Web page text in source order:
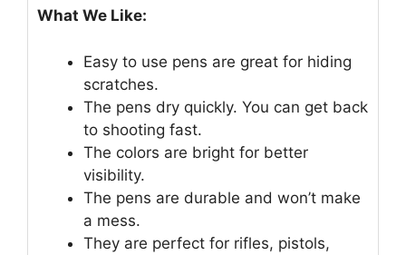
What We Like:
Easy to use pens are great for hiding
scratches.
The pens dry quickly. You can get back
to shooting fast.
The colors are bright for better
visibility.
The pens are durable and won’t make
a mess.
They are perfect for rifles, pistols,